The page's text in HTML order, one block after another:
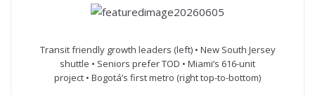
Transit friendly growth leaders (left) • New South Jersey
shuttle • Seniors prefer TOD • Miami’s 616-unit
project • Bogotá’s first metro (right top-to-bottom)